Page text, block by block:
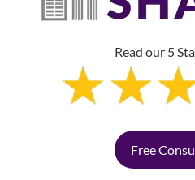
Read our 5
Free